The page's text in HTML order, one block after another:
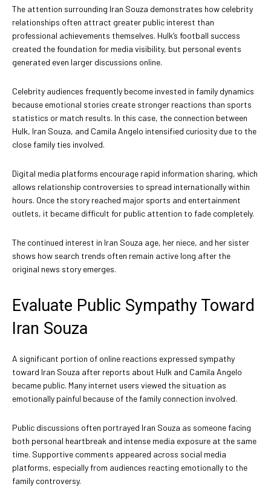
The attention surrounding Iran Souza demonstrates how celebrity
relationships often attract greater public interest than
professional achievements themselves. Hulk’s football success
created the foundation for media visibility, but personal events
generated even larger discussions online.
Celebrity audiences frequently become invested in family dynamics
because emotional stories create stronger reactions than sports
statistics or match results. In this case, the connection between
Hulk, Iran Souza, and Camila Angelo intensified curiosity due to the
close family ties involved.
Digital media platforms encourage rapid information sharing, which
allows relationship controversies to spread internationally within
hours. Once the story reached major sports and entertainment
outlets, it became difficult for public attention to fade completely.
The continued interest in Iran Souza age, her niece, and her sister
shows how search trends often remain active long after the
original news story emerges.
Evaluate Public Sympathy Toward
Iran Souza
A significant portion of online reactions expressed sympathy
toward Iran Souza after reports about Hulk and Camila Angelo
became public. Many internet users viewed the situation as
emotionally painful because of the family connection involved.
Public discussions often portrayed Iran Souza as someone facing
both personal heartbreak and intense media exposure at the same
time. Supportive comments appeared across social media
platforms, especially from audiences reacting emotionally to the
family controversy.